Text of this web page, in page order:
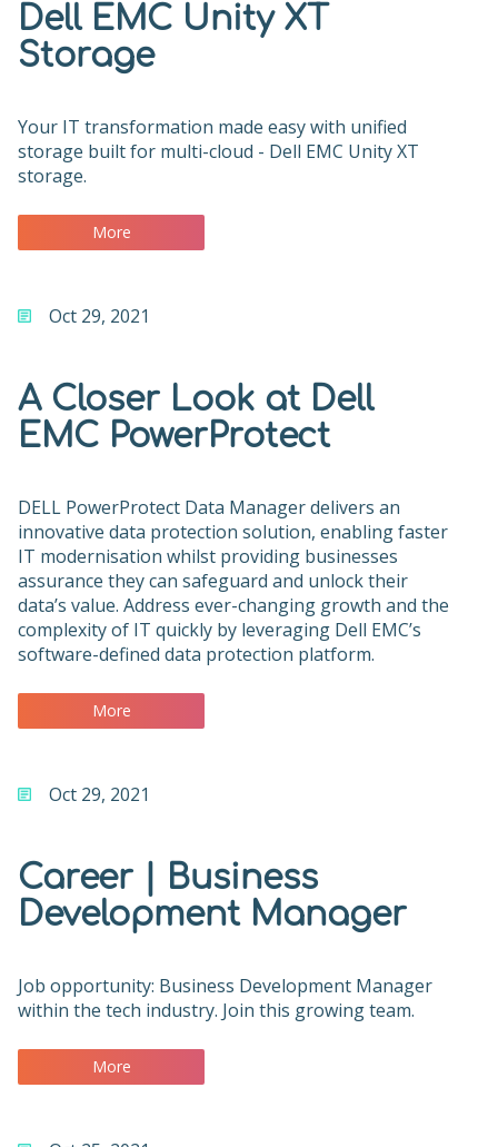
Dell EMC Unity XT
Storage
Your IT transformation made easy with unified
storage built for multi-cloud - Dell EMC Unity XT
storage.
More
Oct 29, 2021
A Closer Look at Dell
EMC PowerProtect
DELL PowerProtect Data Manager delivers an
innovative data protection solution, enabling faster
IT modernisation whilst providing businesses
assurance they can safeguard and unlock their
data’s value. Address ever-changing growth and the
complexity of IT quickly by leveraging Dell EMC’s
software-defined data protection platform.
More
Oct 29, 2021
Career | Business
Development Manager
Job opportunity: Business Development Manager
within the tech industry. Join this growing team.
More